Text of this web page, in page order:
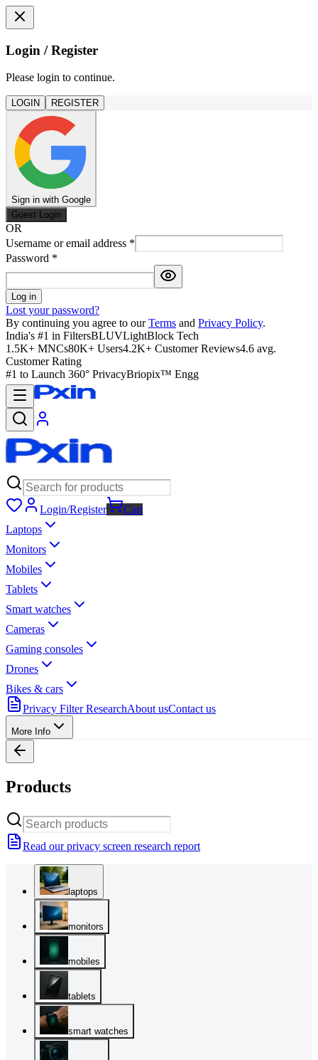
Login / Register
Please login to continue.
LOGIN REGISTER
Sign in with Google
Guest Login
OR
Username or email address *
Password *
Log in
Lost your password?
By continuing you agree to our Terms and Privacy Policy.
India's #1 in FiltersBLUVLightBlock Tech
1.5K+ MNCs80K+ Users4.2K+ Customer Reviews4.6 avg.
Customer Rating
#1 to Launch 360° PrivacyBriopix™ Engg
Login/Register
Cart
Laptops
Monitors
Mobiles
Tablets
Smart watches
Cameras
Gaming consoles
Drones
Bikes & cars
Privacy Filter ResearchAbout usContact us
More Info
Products
Read our privacy screen research report
laptops
monitors
mobiles
tablets
smart watches